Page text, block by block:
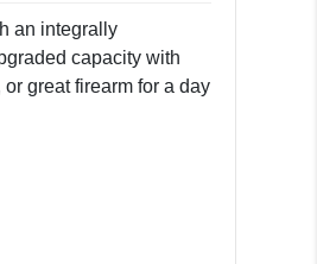
an integrally
capacity with
great firearm for a day